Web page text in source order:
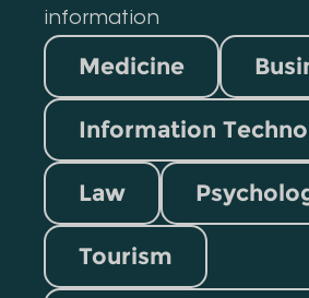
information
Medicine
Information
Law
Tourism